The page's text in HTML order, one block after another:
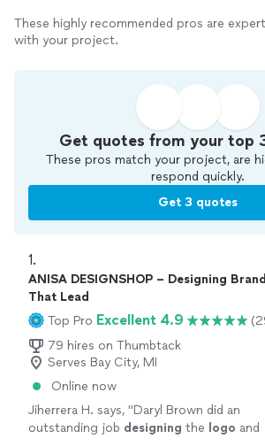
These highly recommended pros are
with your project.
Get quotes from your top
These pros match your project, are
respond quickly.
Get 3 quotes
1.
ANISA DESIGNSHOP – Designing
That Lead
Top Pro Excellent 4.9
79 hires on Thumbtack
Serves Bay City, MI
Online now
Jiherrera H. says, "Daryl Brown did an
outstanding job designing the logo and